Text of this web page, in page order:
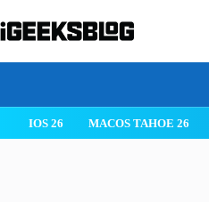
to
content
IPHONE 17 IPHONE 17 PRO